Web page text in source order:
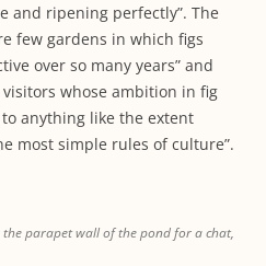
and ripening perfectly”. The
few gardens in which figs
over so many years” and
whose ambition in fig
anything like the extent
most simple rules of culture”.
parapet wall of the pond for a chat,